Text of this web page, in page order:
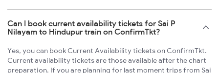
Can I book current availability tickets for Sai P
Nilayam to Hindupur train on ConfirmTkt?
Yes, you can book Current Availability tickets on ConfirmTkt.
Current availability tickets are those available after the chart
preparation. If you are planning for last moment trips from Sai